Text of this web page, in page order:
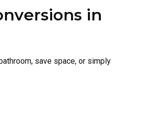
in
save space, or simply